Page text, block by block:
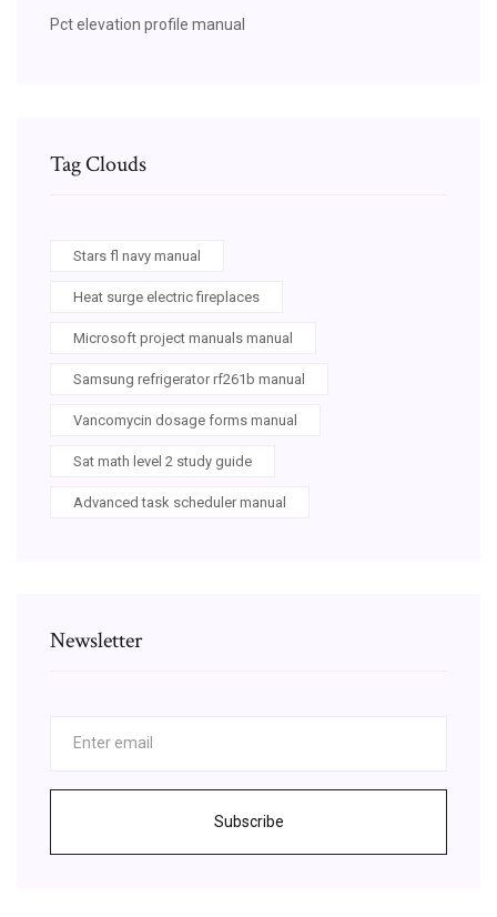
Pct elevation profile manual
Tag Clouds
Stars fl navy manual
Heat surge electric fireplaces
Microsoft project manuals manual
Samsung refrigerator rf261b manual
Vancomycin dosage forms manual
Sat math level 2 study guide
Advanced task scheduler manual
Newsletter
Subscribe